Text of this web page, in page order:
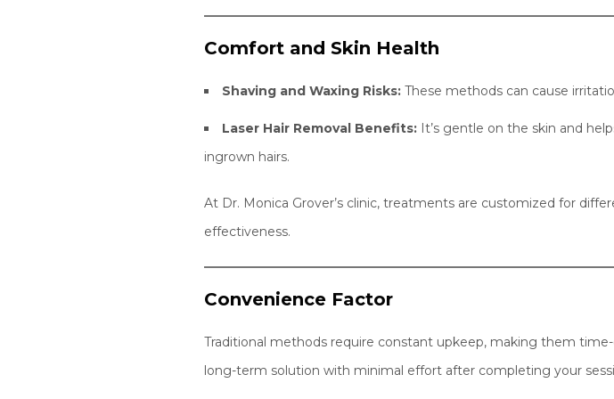
Comfort and Skin Health
Shaving and Waxing Risks: These methods can cause
Laser Hair Removal Benefits: It’s gentle on the skin and
ingrown hairs.
At Dr. Monica Grover’s clinic, treatments are customized for
effectiveness.
Convenience Factor
Traditional methods require constant upkeep, making them
long-term solution with minimal effort after completing your